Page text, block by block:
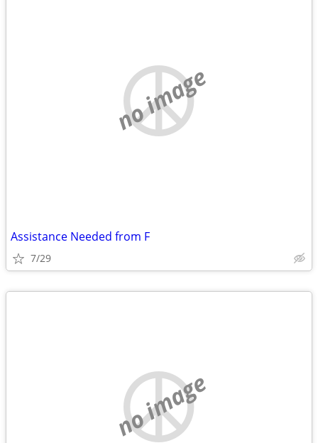
no image
Assistance Needed from F
7/29
no image